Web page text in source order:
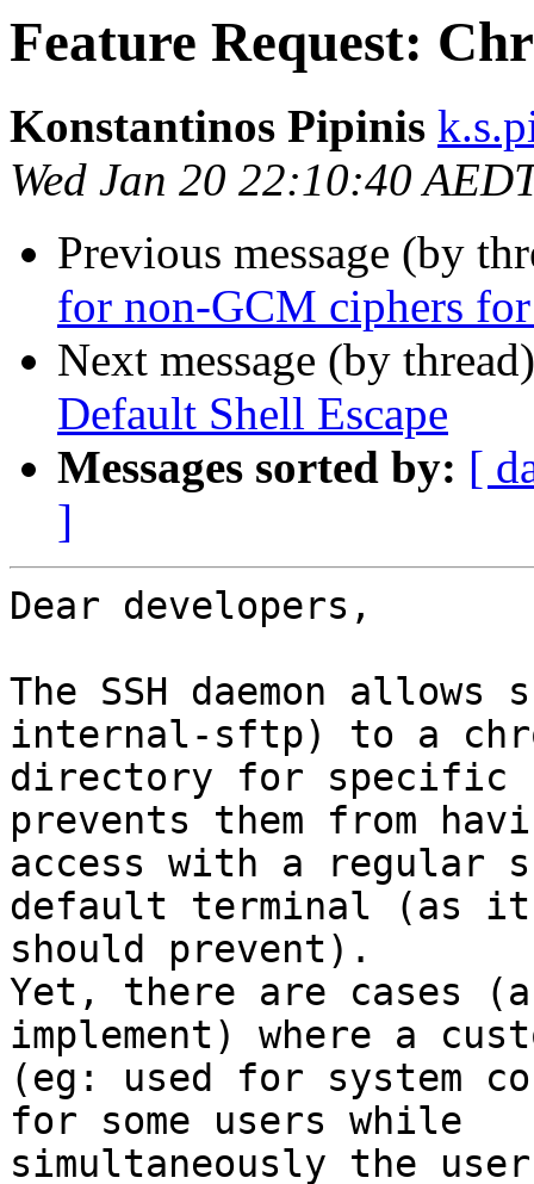
Feature Request:
Konstantinos Pipinis
Wed Jan 20 22:10:40
Previous message (by
for non-GCM ciphers
Next message (by
Default Shell Escape
Messages sorted by: [
]
Dear developers,
The SSH daemon
internal-sftp) to a
directory for specific
prevents them from
access with a regular
default terminal (as it
should prevent).
Yet, there are cases
implement) where a
(eg: used for system
for some users while
simultaneously the